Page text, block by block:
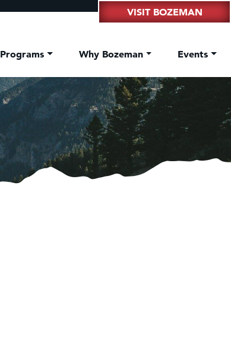
VISIT BOZEMAN
Programs Why Bozeman Events